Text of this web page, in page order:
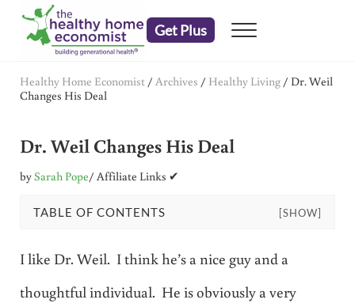
Skip to main content
Skip to header right navigation
Skip to after header navigation
Skip to site footer
Get Plus Menu
Healthy Home Economist / Archives / Healthy Living/ Dr. Weil
Changes His Deal
Dr. Weil Changes His Deal
bySarah Pope/ Affiliate Links ✔
TABLE OF CONTENTS [SHOW]
I like Dr. Weil. I think he’s a nice guy and a
thoughtful individual. He is obviously a very